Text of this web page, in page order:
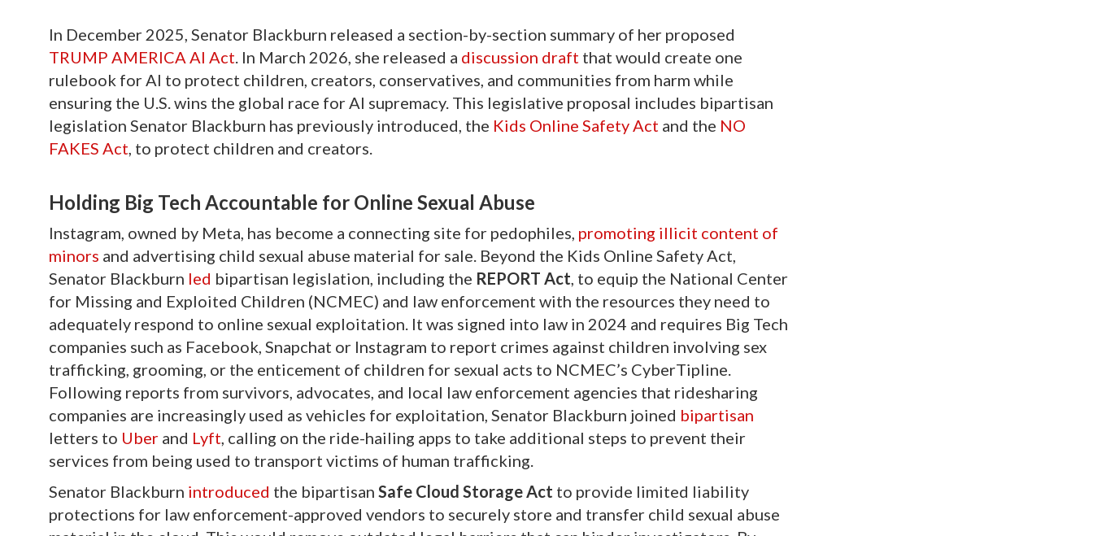
In December 2025, Senator Blackburn released a section-by-section summary of her proposed
TRUMP AMERICA AI Act. In March 2026, she released a discussion draft that would create one
rulebook for AI to protect children, creators, conservatives, and communities from harm while
ensuring the U.S. wins the global race for AI supremacy. This legislative proposal includes bipartisan
legislation Senator Blackburn has previously introduced, the Kids Online Safety Act and the NO
FAKES Act, to protect children and creators.
Holding Big Tech Accountable for Online Sexual Abuse
Instagram, owned by Meta, has become a connecting site for pedophiles, promoting illicit content of
minors and advertising child sexual abuse material for sale. Beyond the Kids Online Safety Act,
Senator Blackburn led bipartisan legislation, including the REPORT Act, to equip the National Center
for Missing and Exploited Children (NCMEC) and law enforcement with the resources they need to
adequately respond to online sexual exploitation. It was signed into law in 2024 and requires Big Tech
companies such as Facebook, Snapchat or Instagram to report crimes against children involving sex
trafficking, grooming, or the enticement of children for sexual acts to NCMEC’s CyberTipline.
Following reports from survivors, advocates, and local law enforcement agencies that ridesharing
companies are increasingly used as vehicles for exploitation, Senator Blackburn joined bipartisan
letters to Uber and Lyft, calling on the ride-hailing apps to take additional steps to prevent their
services from being used to transport victims of human trafficking.
Senator Blackburn introduced the bipartisan Safe Cloud Storage Act to provide limited liability
protections for law enforcement-approved vendors to securely store and transfer child sexual abuse